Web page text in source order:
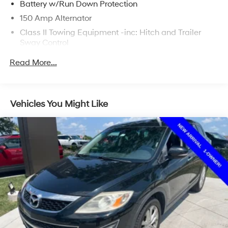
Battery w/Run Down Protection
150 Amp Alternator
Class II Towing Equipment -inc: Hitch and Trailer
Sway Control
Front And Rear Anti-Roll Bars
14.3 Gal. Fuel Tank
Single Stainless Steel Exhaust
Strut Front Suspension w/Coil Springs
Multi-Link Rear Suspension w/Coil Springs
4-Wheel Disc Brakes w/4-Wheel ABS, Front Vented
Discs, Brake Assist, Hill Descent Control, Hill Hold
Control and Electric Parking Brake
Read More...
Vehicles You Might Like